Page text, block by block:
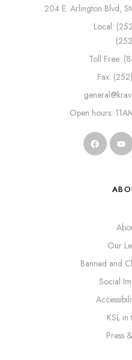
204 E. Arlington Blvd,
Local:
(252)
Toll Free:
Fax:
Open hours:
Our
Banned and
Social
KSL in
Press